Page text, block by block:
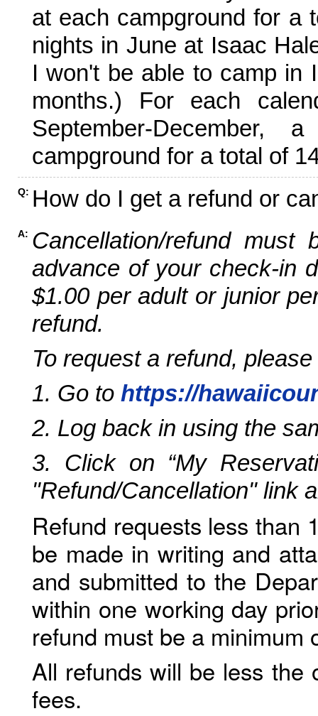
at each campground for a
nights in June at Isaac
I won't be able to camp in
months.) For each
September-
campground for a total of
Q: How do I get a refund or
A: Cancellation/refund
advance of your check-in
$1.00 per adult or junior
refund.
To request a refund,
1. Go to https://
2. Log back in using the
3. Click on “My
"Refund/Cancellation" link
Refund requests less than
be made in writing and
and submitted to the
within one working day
refund must be a minimum
All refunds will be less the
fees.